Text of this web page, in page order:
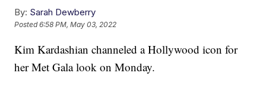
By: Sarah Dewberry
Posted6:58 PM, May 03, 2022
Kim Kardashian channeled a Hollywood icon for
her Met Gala look on Monday.